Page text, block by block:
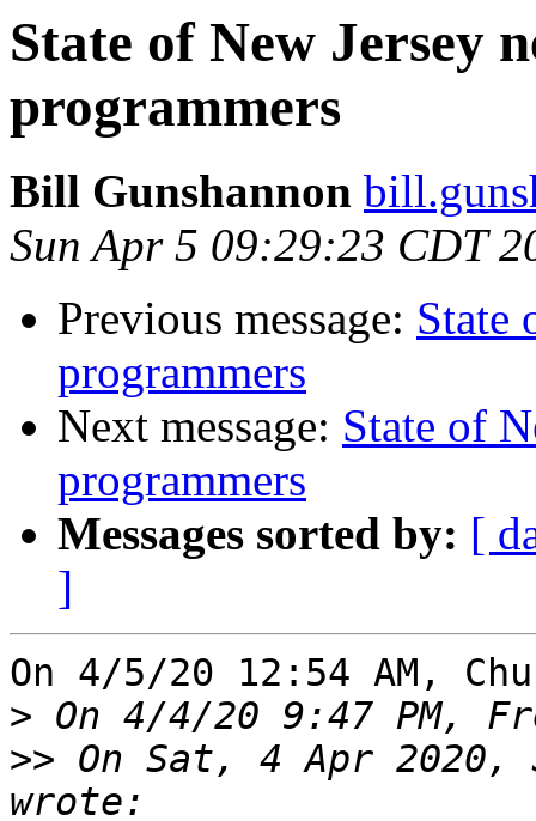
State of New Jersey
programmers
Bill Gunshannon
Sun Apr 5 09:29:23 CDT
Previous message: State
programmers
Next message: State of
programmers
Messages sorted by: [
]
On 4/5/20 12:54 AM,
>
>> On Sat, 4 Apr